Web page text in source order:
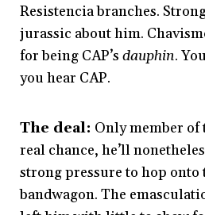
Resistencia branches.
jurassic about him.
for being CAP’sdauphin.
you hear CAP.
The deal: Only member
real chance, he’ll
strong pressure to hop onto
bandwagon. The